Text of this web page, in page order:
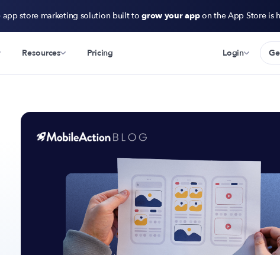
app store marketing solution built togrow your appon the App Store is
Resources Pricing Login